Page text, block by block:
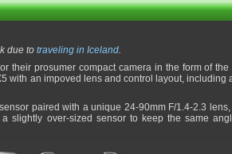
due to traveling in Iceland.
their prosumer compact camera in the form of the
with an impoved lens and control layout, including
paired with a unique 24-90mm F/1.4-2.3
slightly over-sized sensor to keep the same